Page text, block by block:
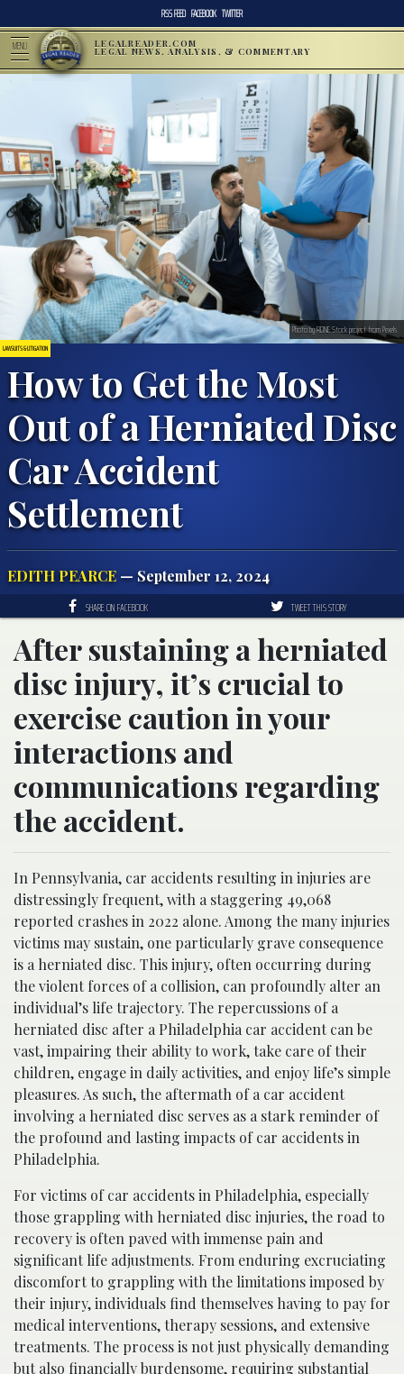
RSS FEED FACEBOOK TWITTER
MENU LEGALREADER.COM
LEGAL NEWS, ANALYSIS, & COMMENTARY
LAWSUITS & LITIGATION
How to Get the Most
Out of a Herniated Disc
Car Accident
Settlement
EDITH PEARCE — September 12, 2024
Photo by RDNE Stock project from Pexels
SHARE ON FACEBOOK TWEET THIS STORY
After sustaining a herniated
disc injury, it’s crucial to
exercise caution in your
interactions and
communications regarding
the accident.
In Pennsylvania, car accidents resulting in injuries are
distressingly frequent, with a staggering 49,068
reported crashes in 2022 alone. Among the many injuries
victims may sustain, one particularly grave consequence
is a herniated disc. This injury, often occurring during
the violent forces of a collision, can profoundly alter an
individual’s life trajectory. The repercussions of a
herniated disc after a Philadelphia car accident can be
vast, impairing their ability to work, take care of their
children, engage in daily activities, and enjoy life’s simple
pleasures. As such, the aftermath of a car accident
involving a herniated disc serves as a stark reminder of
the profound and lasting impacts of car accidents in
Philadelphia.
For victims of car accidents in Philadelphia, especially
those grappling with herniated disc injuries, the road to
recovery is often paved with immense pain and
significant life adjustments. From enduring excruciating
discomfort to grappling with the limitations imposed by
their injury, individuals find themselves having to pay for
medical interventions, therapy sessions, and extensive
treatments. The process is not just physically demanding
but also financially burdensome, requiring substantial